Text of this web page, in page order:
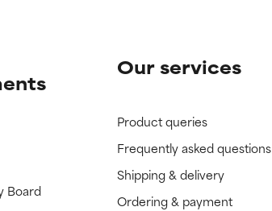
Board
Our services
Product queries
Frequently asked questions
Shipping & delivery
Ordering & payment